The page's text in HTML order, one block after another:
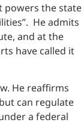
powers the state
He admits
and at the
have called it
He reaffirms
can regulate
a federal